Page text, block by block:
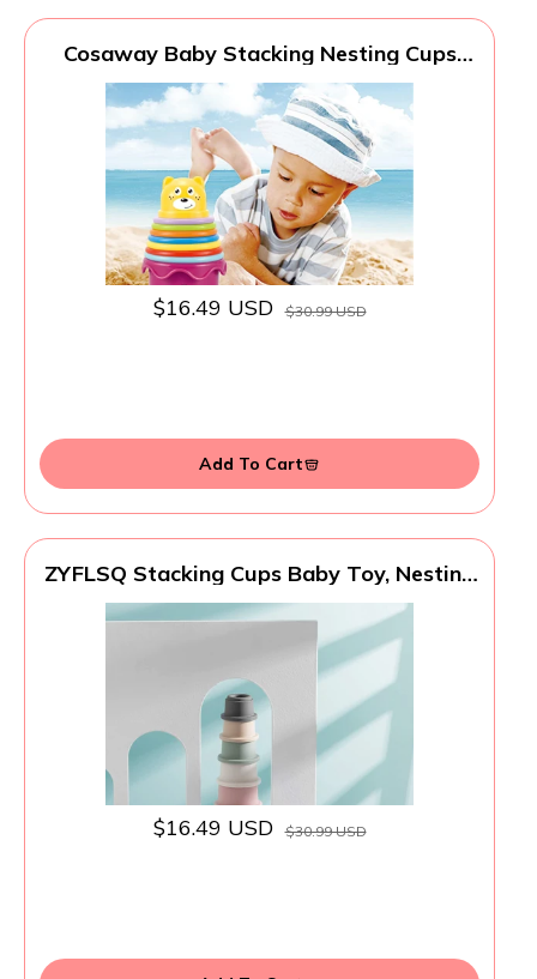
Cosaway Baby Stacking Nesting Cups
Montessori Toys for Toddler Gifts 1 Year
Old
$16.49 USD $30.99 USD
Add To Cart
ZYFLSQ Stacking Cups Baby Toy, Nesting
Months and Up Montessori Bath Toys
$16.49 USD $30.99 USD